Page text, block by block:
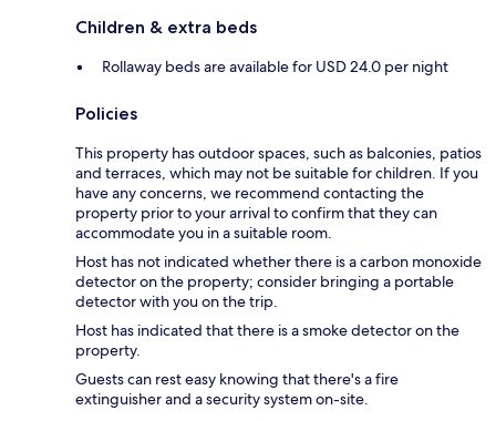
Children & extra beds
Rollaway beds are available for USD 24.0 per night
Policies
This property has outdoor spaces, such as balconies, patios
and terraces, which may not be suitable for children. If you
have any concerns, we recommend contacting the
property prior to your arrival to confirm that they can
accommodate you in a suitable room.
Host has not indicated whether there is a carbon monoxide
detector on the property; consider bringing a portable
detector with you on the trip.
Host has indicated that there is a smoke detector on the
property.
Guests can rest easy knowing that there's a fire
extinguisher and a security system on-site.